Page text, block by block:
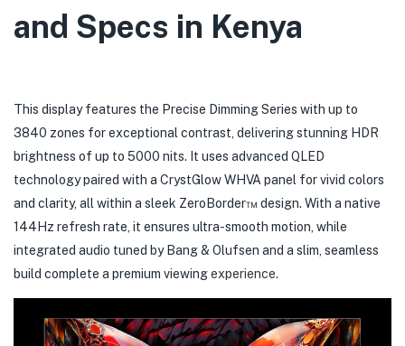
and Specs in Kenya
This display features the Precise Dimming Series with up to
3840 zones for exceptional contrast, delivering stunning HDR
brightness of up to 5000 nits. It uses advanced QLED
technology paired with a CrystGlow WHVA panel for vivid colors
and clarity, all within a sleek ZeroBorder™ design. With a native
144Hz refresh rate, it ensures ultra-smooth motion, while
integrated audio tuned by Bang & Olufsen and a slim, seamless
build complete a premium viewingexperience.